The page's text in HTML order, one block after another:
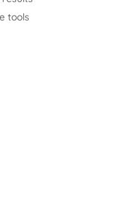
tools